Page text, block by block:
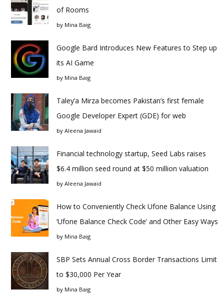
of Rooms
by Mina Baig
Google Bard Introduces New Features to Step up
its AI Game
by Mina Baig
Taley’a Mirza becomes Pakistan’s first female
Google Developer Expert (GDE) for web
by Aleena Jawaid
Financial technology startup, Seed Labs raises
$6.4 million seed round at $50 million valuation
by Aleena Jawaid
How to Conveniently Check Ufone Balance Using
‘Ufone Balance Check Code’ and Other Easy Ways
by Mina Baig
SBP Sets Annual Cross Border Transactions Limit
to $30,000 Per Year
by Mina Baig